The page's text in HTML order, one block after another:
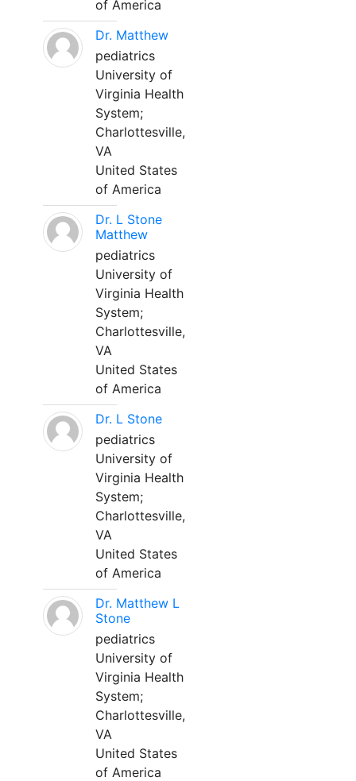
of America
Dr. Matthew
pediatrics
University of
Virginia Health
System;
Charlottesville,
VA
United States
of America
Dr. L Stone
Matthew
pediatrics
University of
Virginia Health
System;
Charlottesville,
VA
United States
of America
Dr. L Stone
pediatrics
University of
Virginia Health
System;
Charlottesville,
VA
United States
of America
Dr. Matthew L
Stone
pediatrics
University of
Virginia Health
System;
Charlottesville,
VA
United States
of America